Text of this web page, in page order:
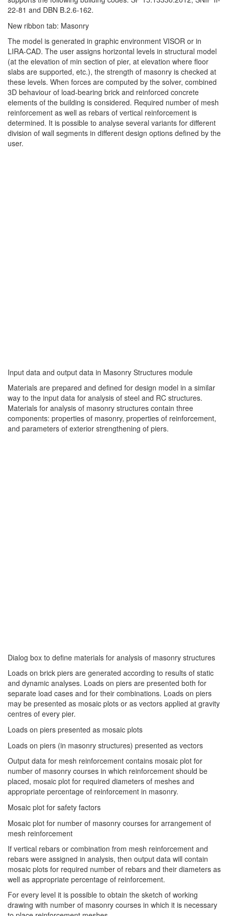
22-81 and DBN B.2.6-162.
New ribbon tab: Masonry
The model is generated in graphic environment VISOR or in
LIRA-CAD. The user assigns horizontal levels in structural model
(at the elevation of min section of pier, at elevation where floor
slabs are supported, etc.), the strength of masonry is checked at
these levels. When forces are computed by the solver, combined
3D behaviour of load-bearing brick and reinforced concrete
elements of the building is considered. Required number of mesh
reinforcement as well as rebars of vertical reinforcement is
determined. It is possible to analyse several variants for different
division of wall segments in different design options defined by the
user.
Input data and output data in Masonry Structures module
Materials are prepared and defined for design model in a similar
way to the input data for analysis of steel and RC structures.
Materials for analysis of masonry structures contain three
components: properties of masonry, properties of reinforcement,
and parameters of exterior strengthening of piers.
Dialog box to define materials for analysis of masonry structures
Loads on brick piers are generated according to results of static
and dynamic analyses. Loads on piers are presented both for
separate load cases and for their combinations. Loads on piers
may be presented as mosaic plots or as vectors applied at gravity
centres of every pier.
Loads on piers presented as mosaic plots
Loads on piers (in masonry structures) presented as vectors
Output data for mesh reinforcement contains mosaic plot for
number of masonry courses in which reinforcement should be
placed, mosaic plot for required diameters of meshes and
appropriate percentage of reinforcement in masonry.
Mosaic plot for safety factors
Mosaic plot for number of masonry courses for arrangement of
mesh reinforcement
If vertical rebars or combination from mesh reinforcement and
rebars were assigned in analysis, then output data will contain
mosaic plots for required number of rebars and their diameters as
well as appropriate percentage of reinforcement.
For every level it is possible to obtain the sketch of working
drawing with number of masonry courses in which it is necessary